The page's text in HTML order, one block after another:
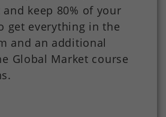
keep 80% of your
get everything in the
and an additional
Global Market course